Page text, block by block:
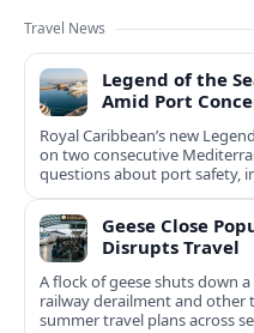
Travel News
Legend of the
Amid Port
Royal Caribbean’s new
on two consecutive
questions about port safety,
Geese Close
Disrupts Travel
A flock of geese shuts down
railway derailment and
summer travel plans across